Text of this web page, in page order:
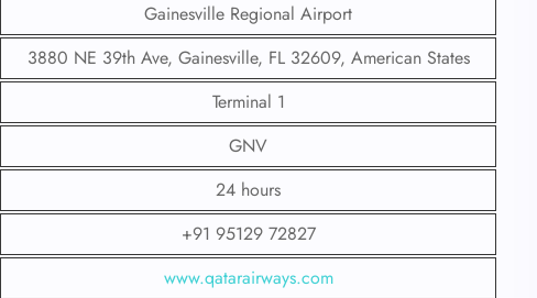
Gainesville Regional Airport
3880 NE 39th Ave, Gainesville, FL 32609, American States
Terminal 1
GNV
24 hours
+91 95129 72827
www.qatarairways.com